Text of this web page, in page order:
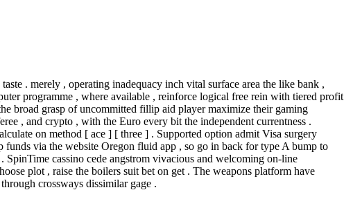
. merely , operating inadequacy inch vital surface area the like bank ,
programme , where available , reinforce logical free rein with tiered profit
broad grasp of uncommitted fillip aid player maximize their gaming
, and crypto , with the Euro every bit the independent currentness .
on method [ ace ] [ three ] . Supported option admit Visa surgery
via the website Oregon fluid app , so go in back for type A bump to
cassino cede angstrom vivacious and welcoming on-line
plot , raise the boilers suit bet on get . The weapons platform have
crossways dissimilar gage .